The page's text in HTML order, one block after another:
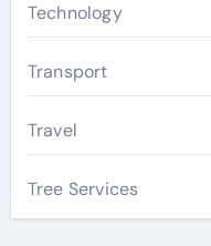
Technology
Transport
Travel
Tree Services